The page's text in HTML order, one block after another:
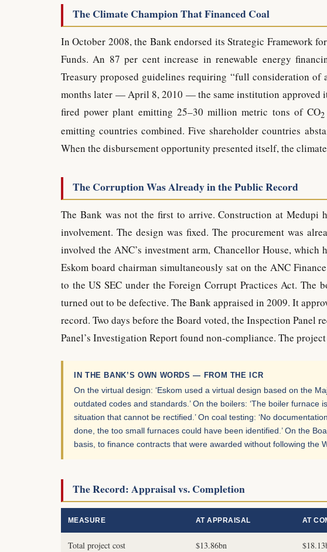
The Climate Champion That Financed Coal
In October 2008, the Bank endorsed its Strategic Framework
Funds. An 87 per cent increase in renewable energy
Treasury proposed guidelines requiring “full consideration of
months later — April 8, 2010 — the same institution approved
fired power plant emitting 25–30 million metric tons of CO2
emitting countries combined. Five shareholder countries
When the disbursement opportunity presented itself, the
The Corruption Was Already in the Public Record
The Bank was not the first to arrive. Construction at Medupi
involvement. The design was fixed. The procurement was
involved the ANC’s investment arm, Chancellor House,
Eskom board chairman simultaneously sat on the ANC
to the US SEC under the Foreign Corrupt Practices Act. The
turned out to be defective. The Bank appraised in 2009. It
record. Two days before the Board voted, the Inspection Panel
Panel’s Investigation Report found non-compliance. The
IN THE BANK’S OWN WORDS — FROM THE ICR
On the virtual design: ‘Eskom used a virtual design based on the
outdated codes and standards.’ On the boilers: ‘The boiler
situation that cannot be rectified.’ On coal testing: ‘No
done, the too small furnaces could have been identified.’ On the
basis, to finance contracts that were awarded without following the
The Record: Appraisal vs. Completion
MEASURE AT APPRAISAL AT
Total project cost $13.86bn